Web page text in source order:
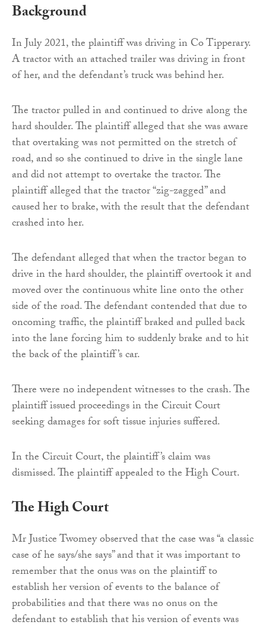
Background
In July 2021, the plaintiff was driving in Co Tipperary.
A tractor with an attached trailer was driving in front
of her, and the defendant’s truck was behind her.
The tractor pulled in and continued to drive along the
hard shoulder. The plaintiff alleged that she was aware
that overtaking was not permitted on the stretch of
road, and so she continued to drive in the single lane
and did not attempt to overtake the tractor. The
plaintiff alleged that the tractor “zig-zagged” and
caused her to brake, with the result that the defendant
crashed into her.
The defendant alleged that when the tractor began to
drive in the hard shoulder, the plaintiff overtook it and
moved over the continuous white line onto the other
side of the road. The defendant contended that due to
oncoming traffic, the plaintiff braked and pulled back
into the lane forcing him to suddenly brake and to hit
the back of the plaintiff’s car.
There were no independent witnesses to the crash. The
plaintiff issued proceedings in the Circuit Court
seeking damages for soft tissue injuries suffered.
In the Circuit Court, the plaintiff’s claim was
dismissed. The plaintiff appealed to the High Court.
The High Court
Mr Justice Twomey observed that the case was “a classic
case of he says/she says” and that it was important to
remember that the onus was on the plaintiff to
establish her version of events to the balance of
probabilities and that there was no onus on the
defendant to establish that his version of events was